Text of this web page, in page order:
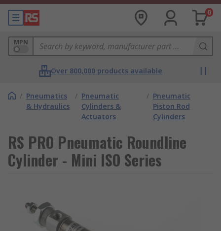
0
MPN
Over 800,000 products available
/ Pneumatics
& Hydraulics
/ Pneumatic
Cylinders &
Actuators
/ Pneumatic
Piston Rod
Cylinders
RS PRO Pneumatic Roundline
Cylinder - Mini ISO Series